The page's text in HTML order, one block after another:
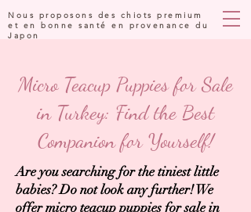
Nous proposons des chiots premium
et en bonne santé en provenance du
Japon
Micro Teacup Puppies for Sale
in Turkey: Find the Best
Companion for Yourself!
Are you searching for the tiniest little
babies? Do not look any further! We
offer micro teacuppuppies for sale in